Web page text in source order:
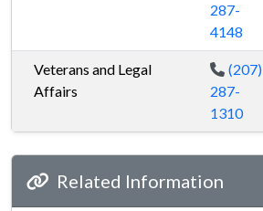
287-
4148
Veterans and Legal
Affairs
(207)
287-
1310
Related Information